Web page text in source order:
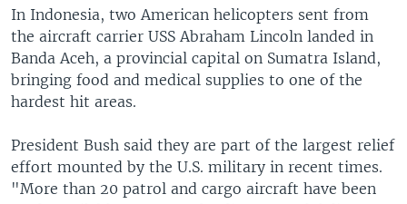
In Indonesia, two American helicopters sent from
the aircraft carrier USS Abraham Lincoln landed in
Banda Aceh, a provincial capital on Sumatra Island,
bringing food and medical supplies to one of the
hardest hit areas.
President Bush said they are part of the largest relief
effort mounted by the U.S. military in recent times.
"More than 20 patrol and cargo aircraft have been